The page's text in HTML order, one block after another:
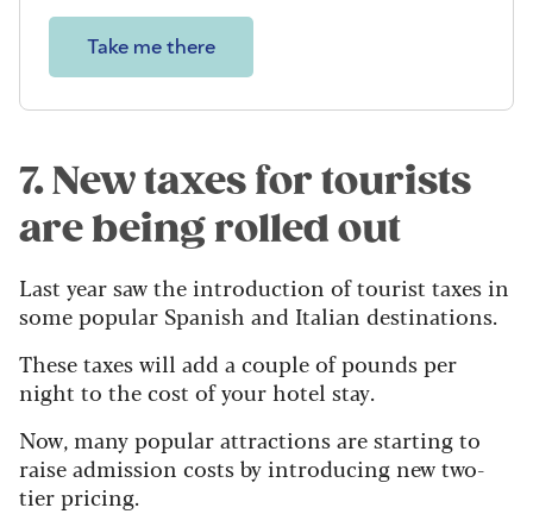
Take me there
7. New taxes for tourists
are being rolled out
Last year saw the introduction of tourist taxes in
some popular Spanish and Italian destinations.
These taxes will add a couple of pounds per
night to the cost of your hotel stay.
Now, many popular attractions are starting to
raise admission costs by introducing new two-
tier pricing.